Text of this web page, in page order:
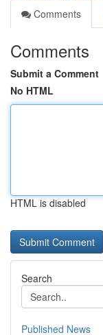
Comments
Comments
Submit a Comment
No HTML
HTML is disabled
Search
Published News